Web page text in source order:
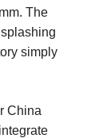
The
simply
China